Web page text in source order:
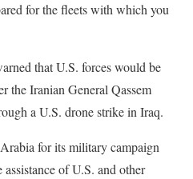
for the fleets with which you
that U.S. forces would be
the Iranian General Qassem
a U.S. drone strike in Iraq.
for its military campaign
of U.S. and other